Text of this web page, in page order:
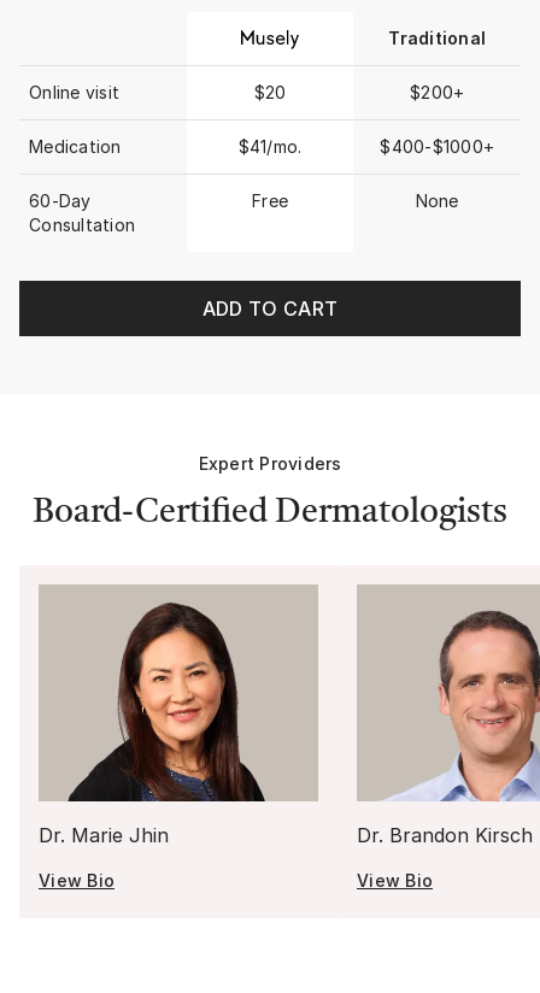
Traditional
Online visit $20 $200+
Medication $41/mo. $400-$1000+
60-Day
Consultation
Free None
ADD TO CART
Expert Providers
Board-Certified Dermatologists
Dr. Marie Jhin
View Bio
Dr. Brandon Kirsch
View Bio